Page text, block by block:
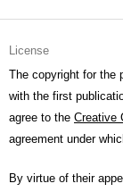
License
The copyright for the
with the first
agree to the Creative
agreement under
By virtue of their